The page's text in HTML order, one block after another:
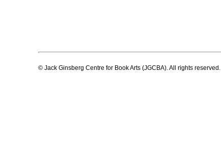
© Jack Ginsberg Centre for Book Arts (JGCBA). All rights reserved.